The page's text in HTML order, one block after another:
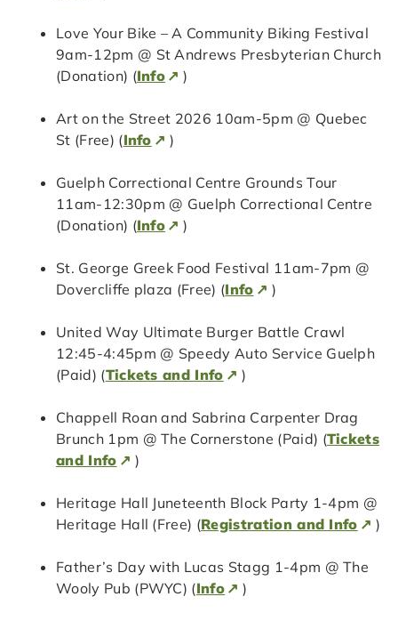
Love Your Bike – A Community Biking Festival
9am-12pm @ St Andrews Presbyterian Church
(Donation) (Info )
Art on the Street 2026 10am-5pm @ Quebec
St (Free) (Info )
Guelph Correctional Centre Grounds Tour
11am-12:30pm @ Guelph Correctional Centre
(Donation) (Info )
St. George Greek Food Festival 11am-7pm @
Dovercliffe plaza (Free) (Info )
United Way Ultimate Burger Battle Crawl
12:45-4:45pm @ Speedy Auto Service Guelph
(Paid) (Tickets and Info )
Chappell Roan and Sabrina Carpenter Drag
Brunch 1pm @ The Cornerstone (Paid) (Tickets
and Info
)
Heritage Hall Juneteenth Block Party 1-4pm @
Heritage Hall (Free) (Registration and Info )
Father’s Day with Lucas Stagg 1-4pm @ The
Wooly Pub (PWYC) (Info )